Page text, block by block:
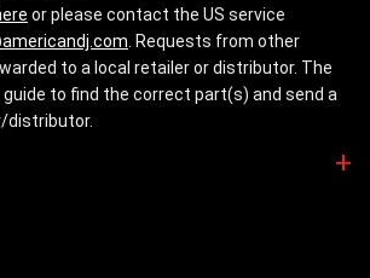
or please contact the US service
. Requests from other
to a local retailer or distributor. The
to find the correct part(s) and send a
distributor.